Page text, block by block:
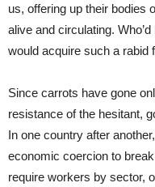
us, offering up their bodies
alive and circulating.
would acquire such a rabid
Since carrots have gone
resistance of the hesitant,
In one country after
economic coercion to
require workers by sector,